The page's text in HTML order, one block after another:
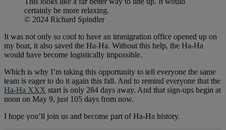
certainly be more relaxing.
© 2024 Richard Spindler
It was not only so cool to have an immigration office opened up on
my boat, it also saved the Ha-Ha. Without this help, the Ha-Ha
would have become logistically impossible.
Which is why I’m taking this opportunity to tell everyone the same
team is eager to do it again this fall. And to remind everyone that the
Ha-Ha XXX start is only 284 days away. And that sign-ups begin at
noon on May 9, just 105 days from now.
I hope you’ll join us and become part of Ha-Ha history.